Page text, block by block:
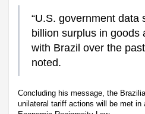
“U.S. government data
billion surplus in goods
with Brazil over the
noted.
Concluding his message, the
unilateral tariff actions will be met in